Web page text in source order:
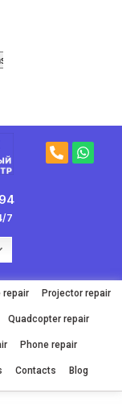
P
h
W
h
7
repair Projector repair
Quadcopter repair
Phone repair
Contacts Blog